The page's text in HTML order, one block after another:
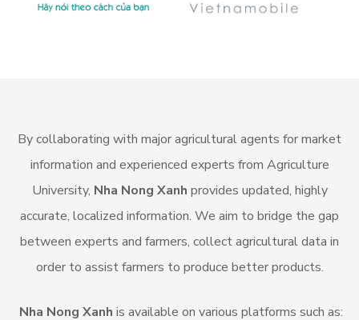
By collaborating with major agricultural agents for market
information and experienced experts from Agriculture
University, Nha Nong Xanh provides updated, highly
accurate, localized information. We aim to bridge the gap
between experts and farmers, collect agricultural data in
order to assist farmers to produce better products.
Nha Nong Xanh is available on various platforms such as: